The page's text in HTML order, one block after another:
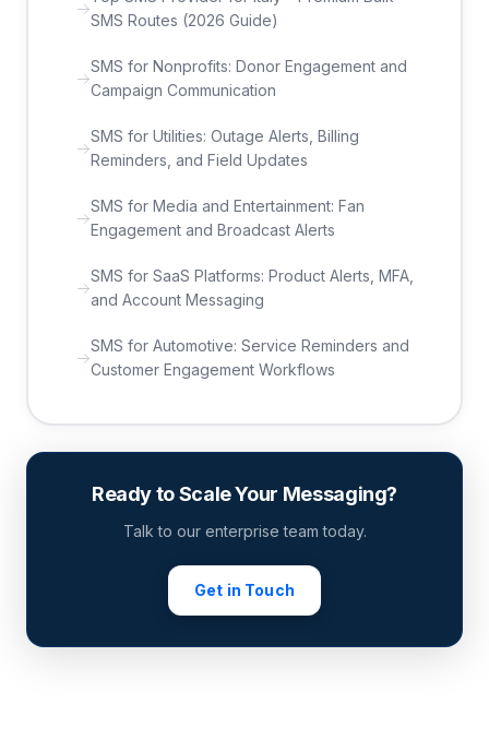
SMS Routes (2026 Guide)
SMS for Nonprofits: Donor Engagement and
Campaign Communication
SMS for Utilities: Outage Alerts, Billing
Reminders, and Field Updates
SMS for Media and Entertainment: Fan
Engagement and Broadcast Alerts
SMS for SaaS Platforms: Product Alerts, MFA,
and Account Messaging
SMS for Automotive: Service Reminders and
Customer Engagement Workflows
Ready to Scale Your Messaging?
Talk to our enterprise team today.
Get in Touch